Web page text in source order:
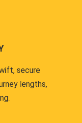
secure
lengths,